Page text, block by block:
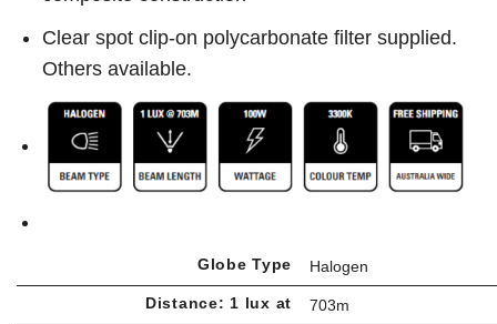
Clear spot clip-on polycarbonate filter supplied.
Others available.
Globe Type Halogen
Distance: 1 lux at 703m